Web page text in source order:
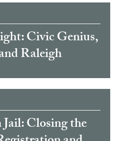
Civic Genius,
Raleigh
Closing the